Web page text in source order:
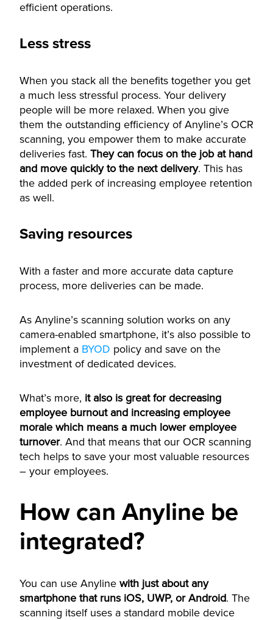
efficient operations.
Less stress
When you stack all the benefits together you get
a much less stressful process. Your delivery
people will be more relaxed. When you give
them the outstanding efficiency of Anyline’s OCR
scanning, you empower them to make accurate
deliveries fast. They can focus on the job at hand
and move quickly to the next delivery. This has
the added perk of increasing employee retention
as well.
Saving resources
With a faster and more accurate data capture
process, more deliveries can be made.
As Anyline’s scanning solution works on any
camera-enabled smartphone, it’s also possible to
implement a BYOD policy and save on the
investment of dedicated devices.
What’s more, it also is great for decreasing
employee burnout and increasing employee
morale which means a much lower employee
turnover. And that means that our OCR scanning
tech helps to save your most valuable resources
– your employees.
How can Anyline be
integrated?
You can use Anyline with just about any
smartphone that runs iOS, UWP, or Android. The
scanning itself uses a standard mobile device